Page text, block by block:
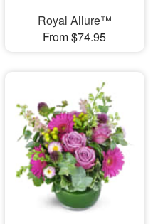
Royal Allure™
From $74.95